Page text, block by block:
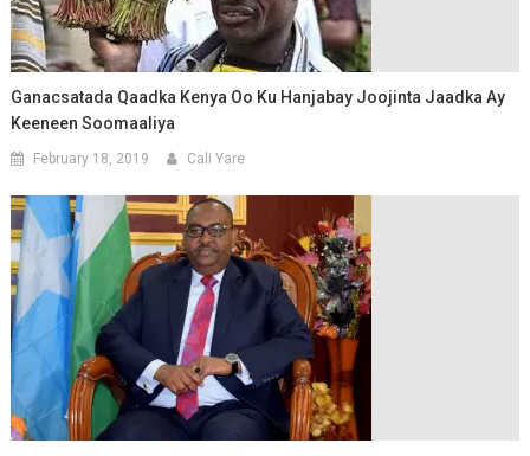
Ganacsatada Qaadka Kenya Oo Ku Hanjabay Joojinta Jaadka Ay
Keeneen Soomaaliya
February 18, 2019 Cali Yare